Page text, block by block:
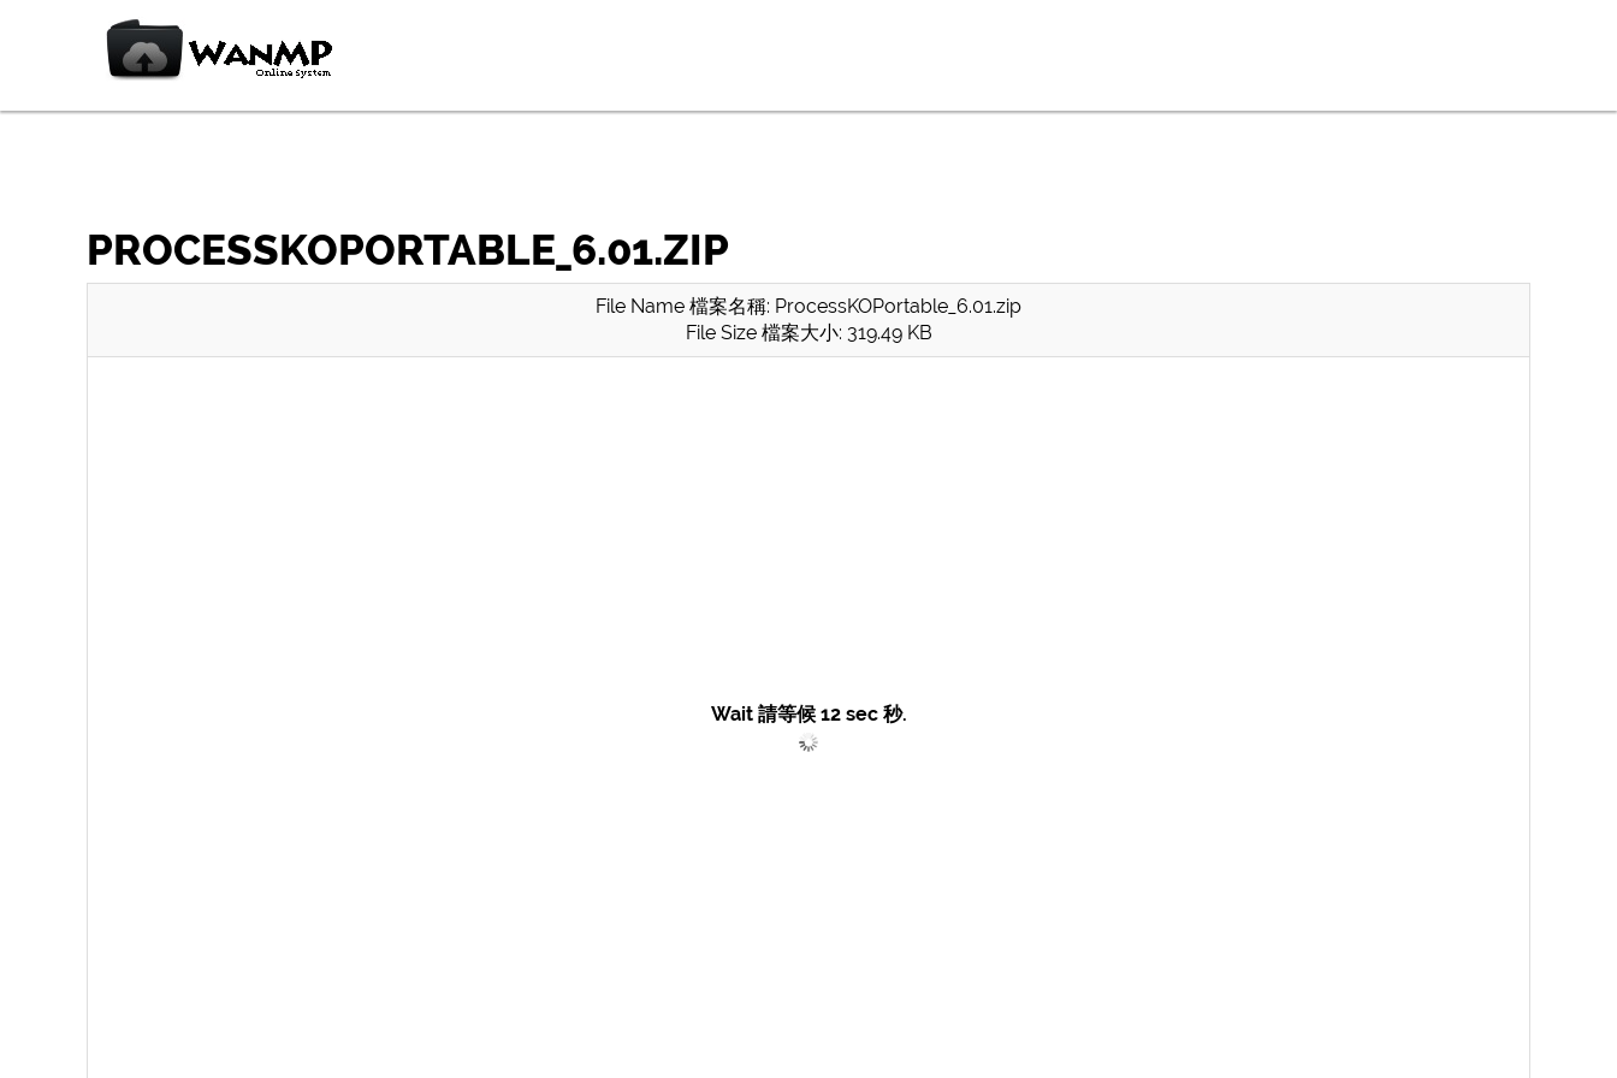
PROCESSKOPORTABLE_6.01.ZIP
File Name 檔案名稱: ProcessKOPortable_6.01.zip
File Size 檔案大小: 319.49 KB
Wait 請等候 12sec 秒.